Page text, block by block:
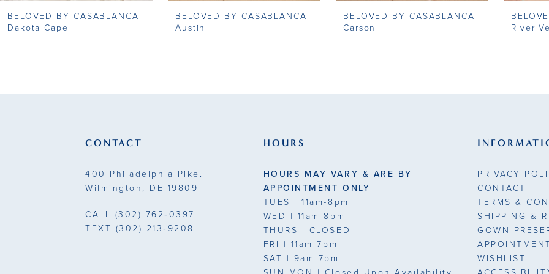
9
BELOVED BY CASABLANCA
Dakota Cape
BELOVED BY CASABLANCA
Austin
BELOVED BY CASABLANCA
Carson
River
CONTACT
400 Philadelphia Pike.
Wilmington, DE 19809
CALL (302) 762‑0397
TEXT (302) 213‑9208
HOURS
HOURS MAY VARY & ARE BY
APPOINTMENT ONLY
TUES | 11am-8pm
WED | 11am-8pm
THURS | CLOSED
FRI | 11am-7pm
SAT | 9am-7pm
PRIVACY
CONTACT
TERMS &
SHIPPING &
GOWN
WISHLIST